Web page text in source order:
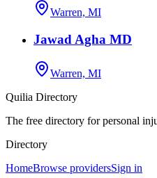
Warren, MI
Jawad Agha MD
Warren, MI
Quilia Directory
The free directory for personal
Directory
HomeBrowse providersSign in